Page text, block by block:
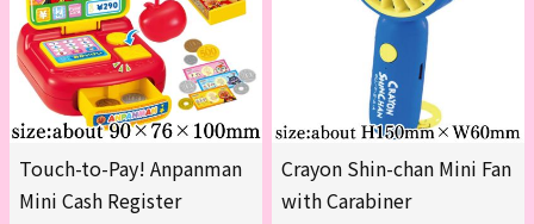
Touch-to-Pay! Anpanman
Mini Cash Register
Crayon Shin-chan Mini Fan
with Carabiner